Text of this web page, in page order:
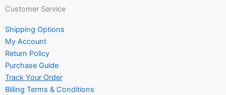
Customer Service
Shipping Options
My Account
Return Policy
Purchase Guide
Track Your Order
Billing Terms & Conditions